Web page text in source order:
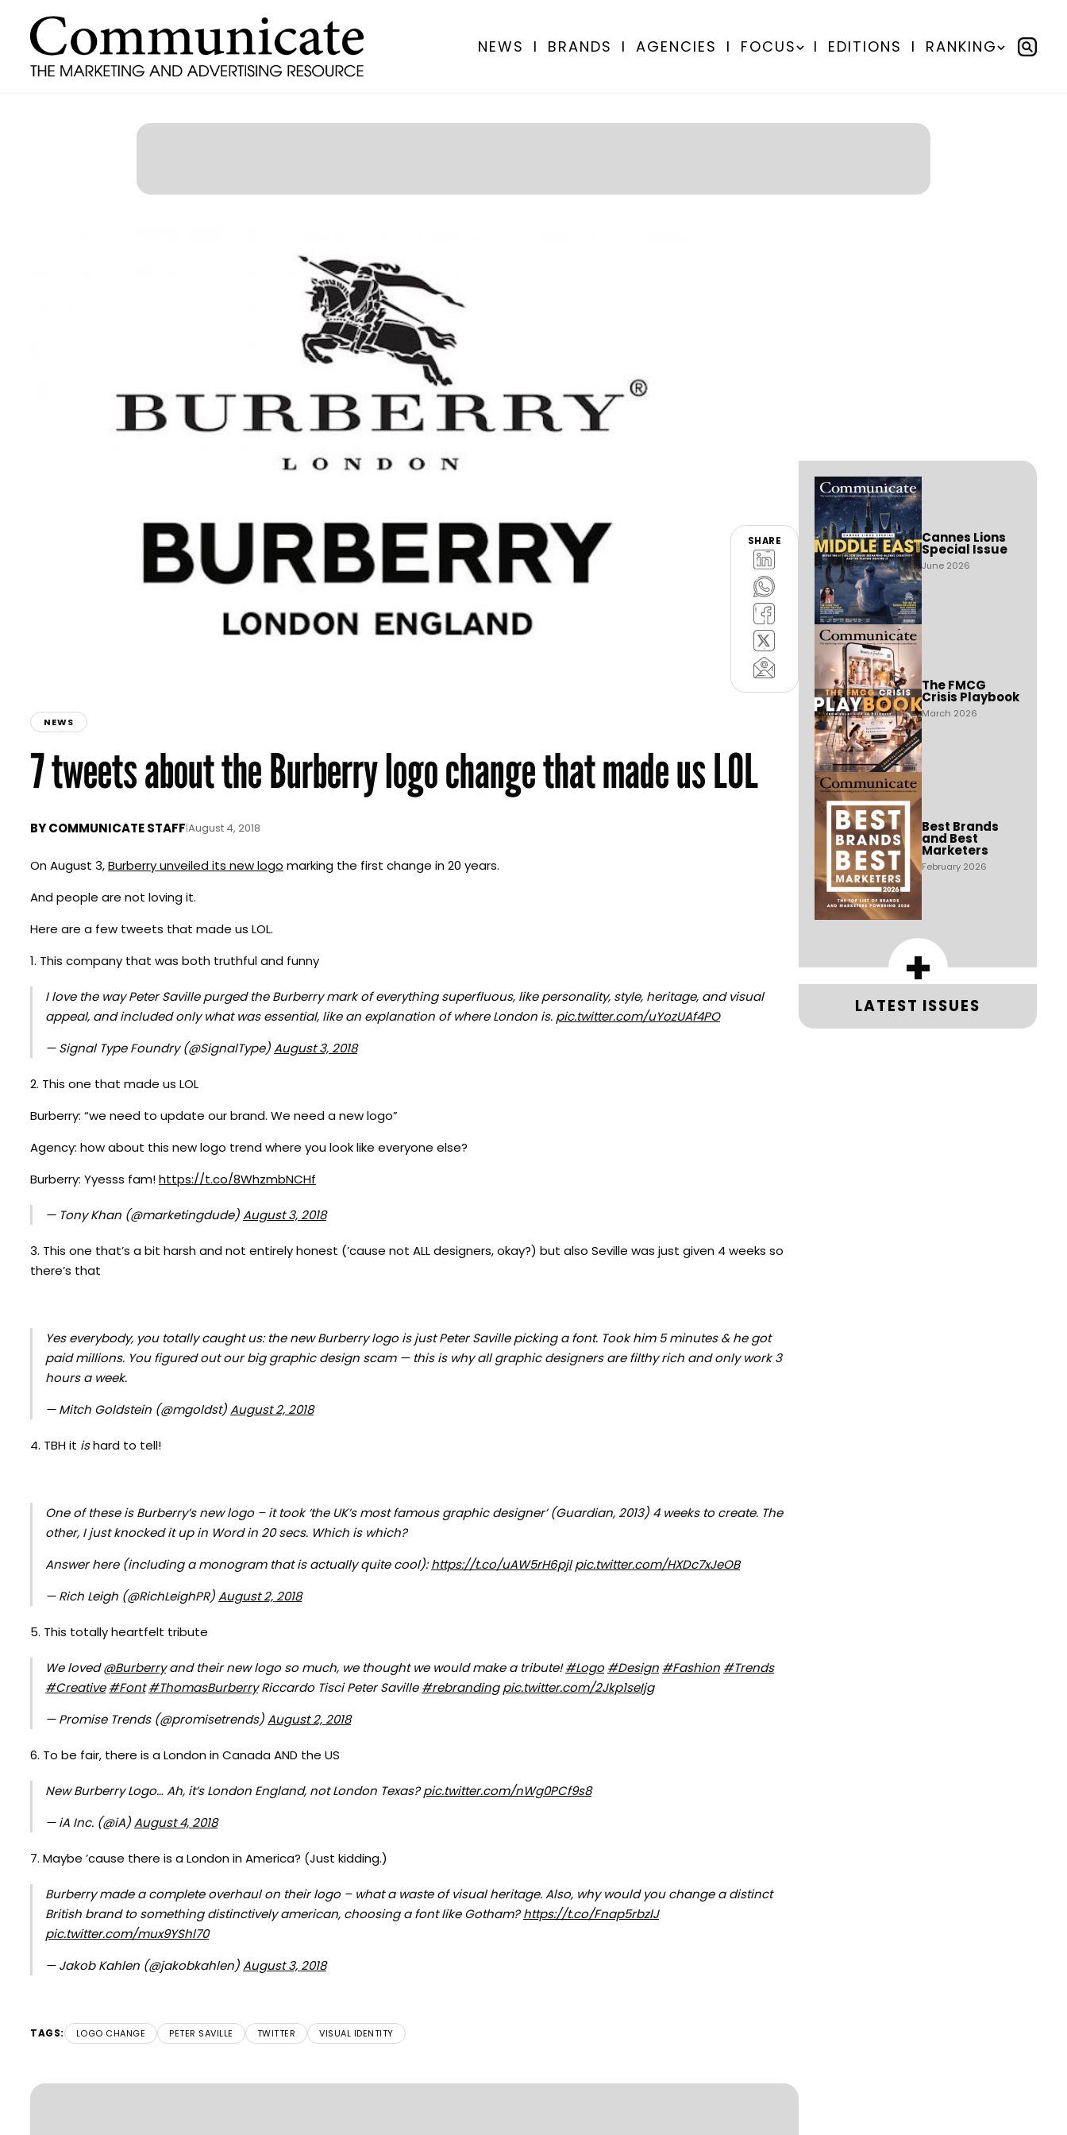
NEWS I BRANDS I AGENCIES I FOCUS I EDITIONS I RANKING
SHARE
NEWS
7 tweets about the Burberry logo change that made us LOL
BYCOMMUNICATE STAFF|August 4, 2018
On August 3,Burberry unveiled its new logo marking the first change in 20 years.
And people are not loving it.
Here are a few tweets that made us LOL.
1. This company that was both truthful and funny
I love the way Peter Saville purged the Burberry mark of everything superfluous, like personality, style, heritage, and visual
appeal, and included only what was essential, like an explanation of where London is. pic.twitter.com/uYozUAf4PO
— Signal Type Foundry (@SignalType)August 3, 2018
2. This one that made us LOL
Burberry: “we need to update our brand. We need a new logo”
Agency: how about this new logo trend where you look like everyone else?
Burberry: Yyesss fam!https://t.co/8WhzmbNCHf
— Tony Khan (@marketingdude)August 3, 2018
3. This one that’s a bit harsh and not entirely honest (’cause not ALL designers, okay?) but also Seville was just given 4 weeks so
there’s that
Yes everybody, you totally caught us: the new Burberry logo is just Peter Saville picking a font. Took him 5 minutes & he got
paid millions. You figured out our big graphic design scam — this is why all graphic designers are filthy rich and only work 3
hours a week.
— Mitch Goldstein (@mgoldst)August 2, 2018
4. TBH it ishard to tell!
One of these is Burberry’s new logo – it took ‘the UK’s most famous graphic designer’ (Guardian, 2013) 4 weeks to create. The
other, I just knocked it up in Word in 20 secs. Which is which?
Answer here (including a monogram that is actually quite cool):https://t.co/uAW5rH6pjl pic.twitter.com/HXDc7xJeOB
— Rich Leigh (@RichLeighPR)August 2, 2018
5. This totally heartfelt tribute
We loved@Burberryand their new logo so much, we thought we would make a tribute!#Logo #Design #Fashion #Trends
#Creative #Font #ThomasBurberryRiccardo Tisci Peter Saville#rebranding pic.twitter.com/2Jkp1seIjg
— Promise Trends (@promisetrends)August 2, 2018
6. To be fair, there is a London in Canada AND the US
New Burberry Logo… Ah, it’s London England, not London Texas?pic.twitter.com/nWg0PCf9s8
— iA Inc. (@iA)August 4, 2018
7. Maybe ’cause there is a London in America? (Just kidding.)
Burberry made a complete overhaul on their logo – what a waste of visual heritage. Also, why would you change a distinct
British brand to something distinctively american, choosing a font like Gotham?https://t.co/Fnap5rbzlJ
pic.twitter.com/mux9YShl70
— Jakob Kahlen (@jakobkahlen)August 3, 2018
TAGS: LOGO CHANGE PETER SAVILLE TWITTER VISUAL IDENTITY
Cannes Lions
Special Issue
June 2026
The FMCG
Crisis Playbook
March 2026
Best Brands
and Best
Marketers
February 2026
+
LATEST ISSUES